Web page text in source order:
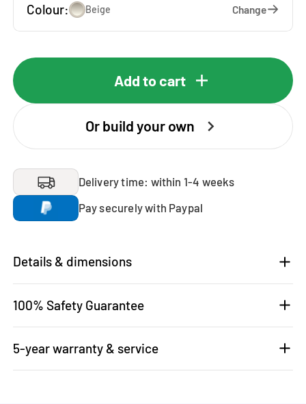
Colour: Beige Change
Add to cart
Or build your own
Delivery time: within 1-4 weeks
Pay securely with Paypal
Details & dimensions
100% Safety Guarantee
5-year warranty & service